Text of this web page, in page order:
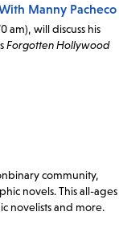
Manny Pacheco
am), will discuss his
Forgotten Hollywood
community,
novels. This all-ages
novelists and more.